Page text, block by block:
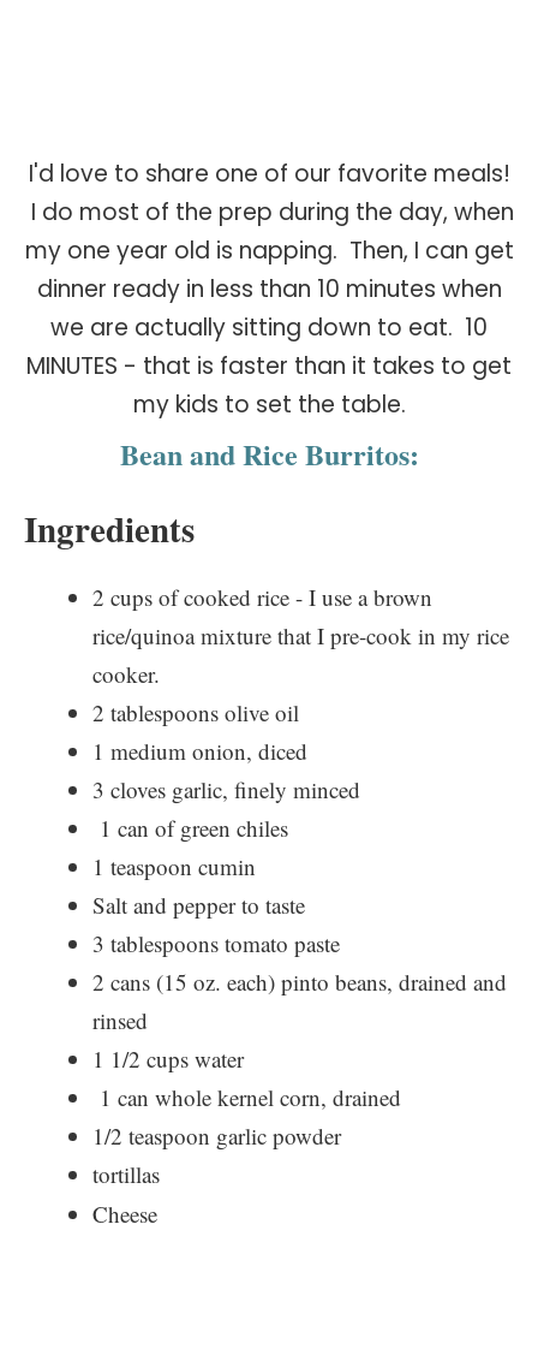
I'd love to share one of our favorite meals!
I do most of the prep during the day, when
my one year old is napping. Then, I can get
dinner ready in less than 10 minutes when
we are actually sitting down to eat. 10
MINUTES - that is faster than it takes to get
my kids to set the table.
Bean and Rice Burritos:
Ingredients
2 cups of cooked rice - I use a brown
rice/quinoa mixture that I pre-cook in my rice
cooker.
2 tablespoons olive oil
1 medium onion, diced
3 cloves garlic, finely minced
1 can of green chiles
1 teaspoon cumin
Salt and pepper to taste
3 tablespoons tomato paste
2 cans (15 oz. each) pinto beans, drained and
rinsed
1 1/2 cups water
1 can whole kernel corn, drained
1/2 teaspoon garlic powder
tortillas
Cheese